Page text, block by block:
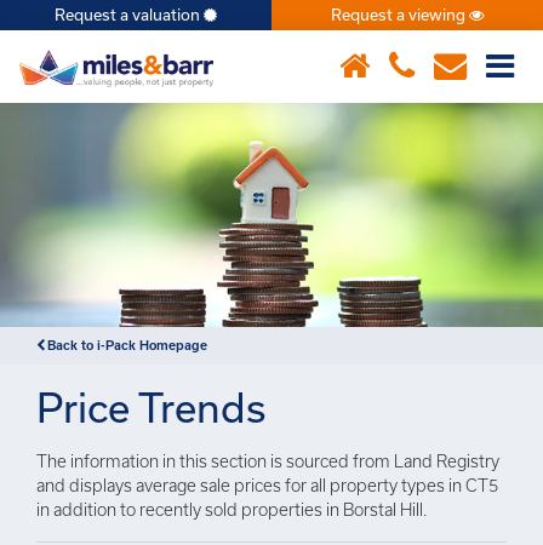
×
Request a valuation Request a viewing
Back to i-Pack Homepage
Price Trends
The information in this section is sourced from Land Registry
and displays average sale prices for all property types in CT5
in addition to recently sold properties in Borstal Hill.